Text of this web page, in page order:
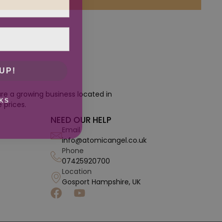
a growing business located in
prices.
NEED OUR HELP
Email
info@atomicangel.co.uk
Phone
07425920700
Location
Gosport Hampshire, UK